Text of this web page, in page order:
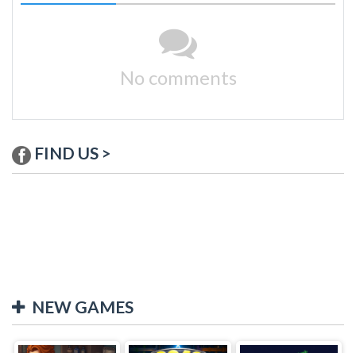
No comments
FIND US >
NEW GAMES